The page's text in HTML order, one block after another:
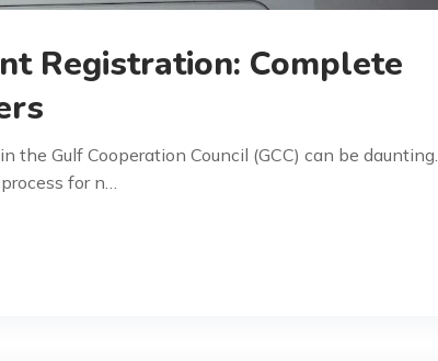
Registration: Complete
Gulf Cooperation Council (GCC) can be daunting.
for n…